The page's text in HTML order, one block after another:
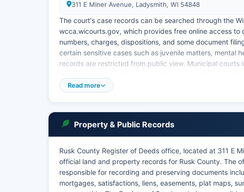
311 E Miner Avenue, Ladysmith, WI 54848
The court's case records can be searched through the
wcca.wicourts.gov, which provides free online access
numbers, charges, dispositions, and some document
certain sensitive cases such as juvenile matters, mental
records are restricted from public view. Municipal courts
Access to Wisconsin court records is governed by
Chapter 70, which establish presumptive public access
Rusk County Probate Court functions as part of the
protective placements, and mental health matters.
Read more
Property & Public Records
Rusk County Register of Deeds office, located at 311 E
official land and property records for Rusk County. The
responsible for recording and preserving documents
mortgages, satisfactions, liens, easements, plat maps,